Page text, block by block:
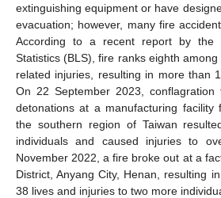
extinguishing equipment or have
evacuation; however, many fire
According to a recent report by the
Statistics (BLS), fire ranks eighth
related injuries, resulting in more than
On 22 September 2023, conflagration
detonations at a manufacturing facility
the southern region of Taiwan
individuals and caused injuries to
November 2022, a fire broke out at a
District, Anyang City, Henan, resulting
38 lives and injuries to two more